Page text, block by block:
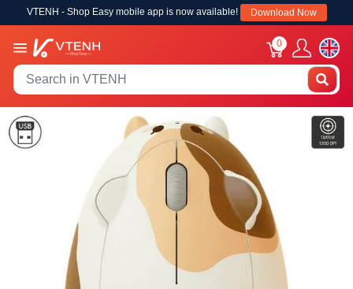
VTENH - Shop Easy mobile app is now available! Download Now
0